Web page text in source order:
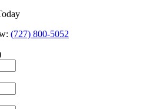
(727) 800-5052